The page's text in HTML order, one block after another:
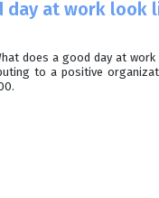
day at work look
does a good day at
to a positive